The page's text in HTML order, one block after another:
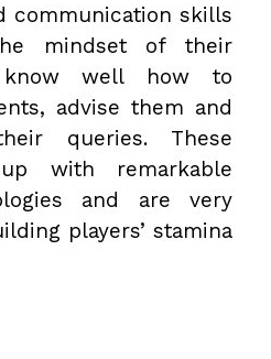
communication skills
mindset of their
know well how to
advise them and
queries. These
with remarkable
and are very
players’ stamina